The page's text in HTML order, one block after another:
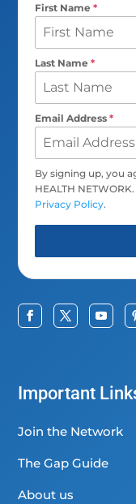
First Name*
Last Name*
Email Address*
By signing up, you
HEALTH
Privacy Policy.
Important
Join the Network
The Gap Guide
About us